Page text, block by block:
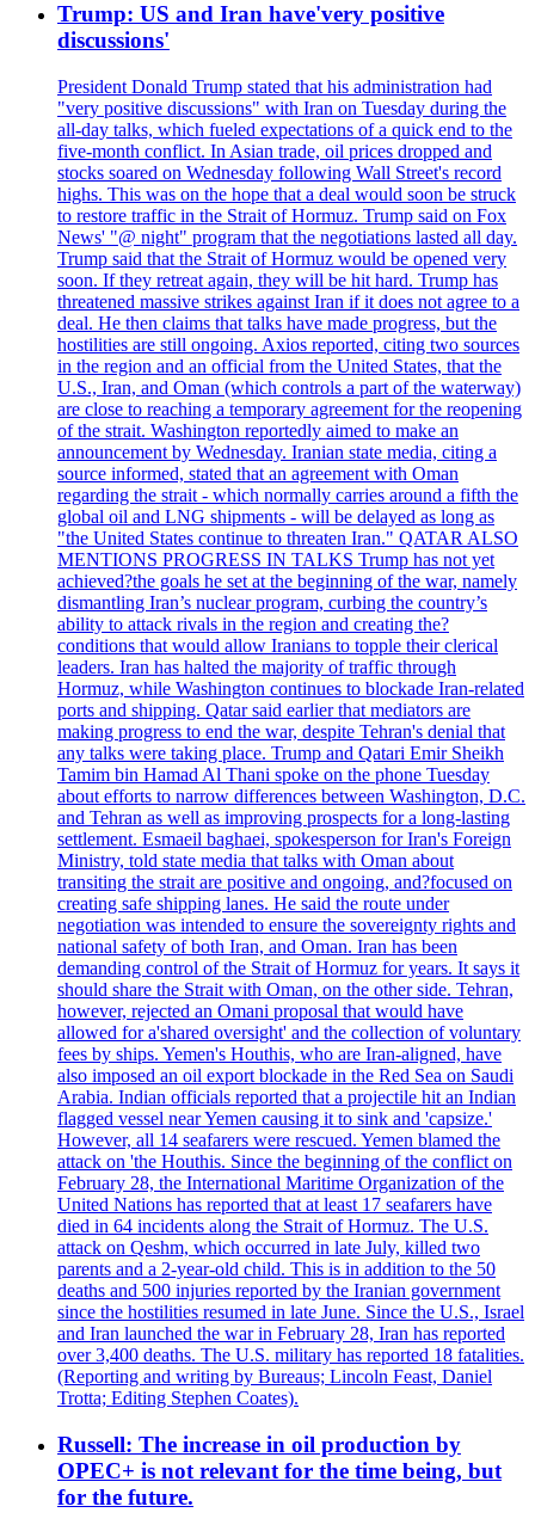
Trump: US and Iran have'very positive
discussions'
President Donald Trump stated that his administration had
"very positive discussions" with Iran on Tuesday during the
all-day talks, which fueled expectations of a quick end to the
five-month conflict. In Asian trade, oil prices dropped and
stocks soared on Wednesday following Wall Street's record
highs. This was on the hope that a deal would soon be struck
to restore traffic in the Strait of Hormuz. Trump said on Fox
News' "@ night" program that the negotiations lasted all day.
Trump said that the Strait of Hormuz would be opened very
soon. If they retreat again, they will be hit hard. Trump has
threatened massive strikes against Iran if it does not agree to a
deal. He then claims that talks have made progress, but the
hostilities are still ongoing. Axios reported, citing two sources
in the region and an official from the United States, that the
U.S., Iran, and Oman (which controls a part of the waterway)
are close to reaching a temporary agreement for the reopening
of the strait. Washington reportedly aimed to make an
announcement by Wednesday. Iranian state media, citing a
source informed, stated that an agreement with Oman
regarding the strait - which normally carries around a fifth the
global oil and LNG shipments - will be delayed as long as
"the United States continue to threaten Iran." QATAR ALSO
MENTIONS PROGRESS IN TALKS Trump has not yet
achieved?the goals he set at the beginning of the war, namely
dismantling Iran’s nuclear program, curbing the country’s
ability to attack rivals in the region and creating the?
conditions that would allow Iranians to topple their clerical
leaders. Iran has halted the majority of traffic through
Hormuz, while Washington continues to blockade Iran-related
ports and shipping. Qatar said earlier that mediators are
making progress to end the war, despite Tehran's denial that
any talks were taking place. Trump and Qatari Emir Sheikh
Tamim bin Hamad Al Thani spoke on the phone Tuesday
about efforts to narrow differences between Washington, D.C.
and Tehran as well as improving prospects for a long-lasting
settlement. Esmaeil baghaei, spokesperson for Iran's Foreign
Ministry, told state media that talks with Oman about
transiting the strait are positive and ongoing, and?focused on
creating safe shipping lanes. He said the route under
negotiation was intended to ensure the sovereignty rights and
national safety of both Iran, and Oman. Iran has been
demanding control of the Strait of Hormuz for years. It says it
should share the Strait with Oman, on the other side. Tehran,
however, rejected an Omani proposal that would have
allowed for a'shared oversight' and the collection of voluntary
fees by ships. Yemen's Houthis, who are Iran-aligned, have
also imposed an oil export blockade in the Red Sea on Saudi
Arabia. Indian officials reported that a projectile hit an Indian
flagged vessel near Yemen causing it to sink and 'capsize.'
However, all 14 seafarers were rescued. Yemen blamed the
attack on 'the Houthis. Since the beginning of the conflict on
February 28, the International Maritime Organization of the
United Nations has reported that at least 17 seafarers have
died in 64 incidents along the Strait of Hormuz. The U.S.
attack on Qeshm, which occurred in late July, killed two
parents and a 2-year-old child. This is in addition to the 50
deaths and 500 injuries reported by the Iranian government
since the hostilities resumed in late June. Since the U.S., Israel
and Iran launched the war in February 28, Iran has reported
over 3,400 deaths. The U.S. military has reported 18 fatalities.
(Reporting and writing by Bureaus; Lincoln Feast, Daniel
Trotta; Editing Stephen Coates).
Russell: The increase in oil production by
OPEC+ is not relevant for the time being, but
for the future.